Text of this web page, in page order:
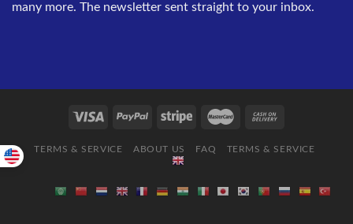
many more. The newsletter sent straight to your inbox.
TERMS & SERVICE ABOUT US FAQ TERMS & SERVICE